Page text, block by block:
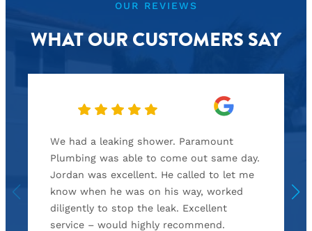
OUR REVIEWS
WHAT OUR CUSTOMERS SAY
We had a leaking shower. Paramount
Plumbing was able to come out same day.
Jordan was excellent. He called to let me
know when he was on his way, worked
diligently to stop the leak. Excellent
service – would highly recommend.